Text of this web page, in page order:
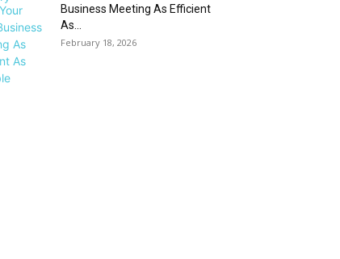
Business Meeting As Efficient
As...
February 18, 2026